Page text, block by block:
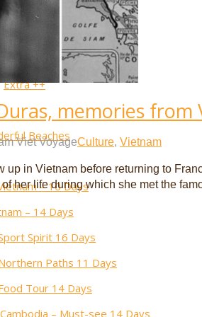
Luang Prabang
Extra ++
Beaches
– 10 Days
– 14 Days
Spirit 16 Days
Paths 11 Days
Tour 14 Days
– Must-see 14 Days
memories from
Viet VoyageCulture, Vietnam
up in Vietnam before returning to
her life during which she met the